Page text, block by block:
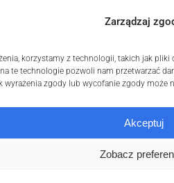
Zarządzaj
korzystamy z technologii, takich jak
te technologie pozwoli nam przetwarzać
wyrażenia zgody lub wycofanie zgody może
Akceptuj
Zobacz